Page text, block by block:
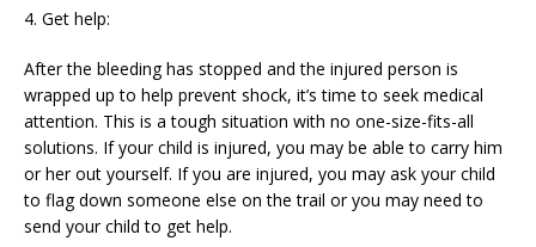
4. Get help:
After the bleeding has stopped and the injured person is
wrapped up to help prevent shock, it’s time to seek medical
attention. This is a tough situation with no one-size-fits-all
solutions. If your child is injured, you may be able to carry him
or her out yourself. If you are injured, you may ask your child
to flag down someone else on the trail or you may need to
send your child to get help.